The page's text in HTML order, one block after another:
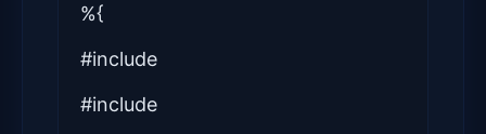
%{
#include
#include